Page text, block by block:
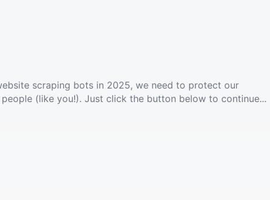
scraping bots in 2025, we need to protect our
(like you!). Just click the button below to continue...